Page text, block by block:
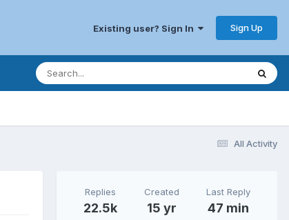
Existing user? Sign In Sign Up
All Activity
Replies
22.5k
Created
15 yr
Last Reply
47 min